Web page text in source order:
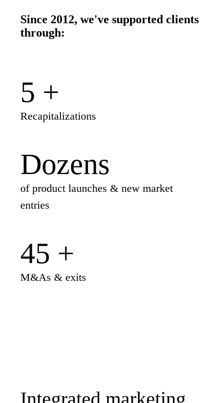
Since 2012, we've supported clients
through:
5 +
Recapitalizations
Dozens
of product launches & new market
entries
45 +
M&As & exits